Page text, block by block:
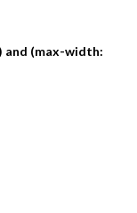
and (max-width: